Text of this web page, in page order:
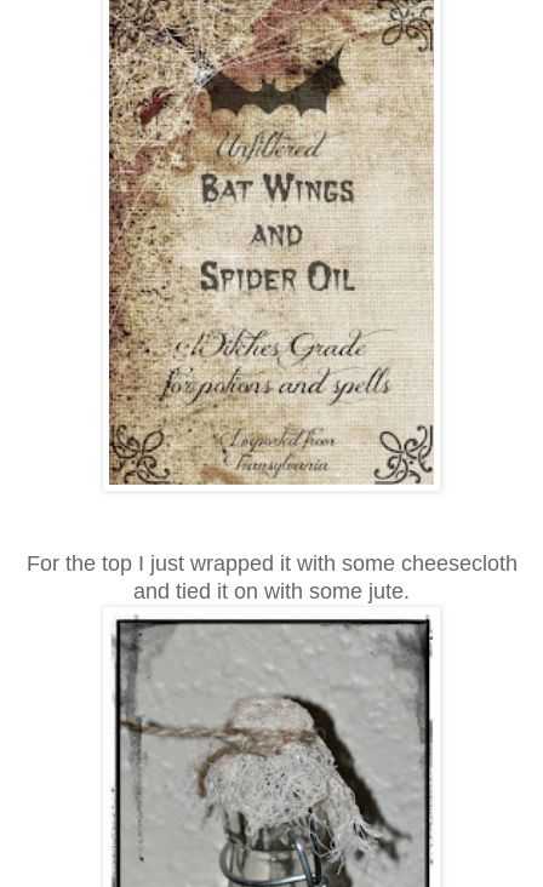
For the top I just wrapped it with some cheesecloth
and tied it on with some jute.